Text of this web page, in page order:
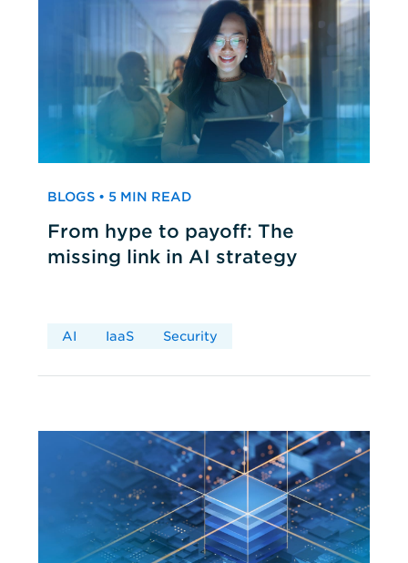
BLOGS • 5 MIN READ
From hype to payoff: The
missing link in AI strategy
AI IaaS Security